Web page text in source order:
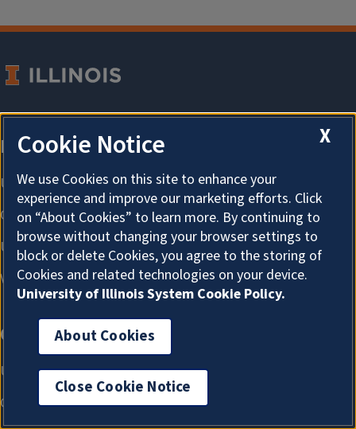
X
Cookie Notice
We use Cookies on this site to enhance your
experience and improve our marketing efforts. Click
on “About Cookies” to learn more. By continuing to
browse without changing your browser settings to
block or delete Cookies, you agree to the storing of
Cookies and related technologies on your device.
University of Illinois System Cookie Policy.
About Cookies
Close Cookie Notice